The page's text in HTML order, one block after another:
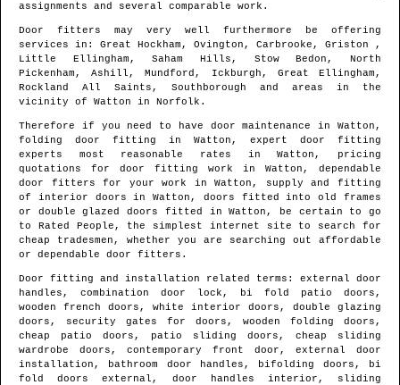
assignments and several comparable work.
Door fitters may very well furthermore be offering
services in : Great Hockham, Ovington, Carbrooke, Griston ,
Little Ellingham, Saham Hills, Stow Bedon, North
Pickenham, Ashill, Mundford, Ickburgh, Great Ellingham,
Rockland All Saints, Southborough and areas in the
vicinity of Watton in Norfolk .
Therefore if you need to have door maintenance in Watton ,
folding door fitting in Watton , expert door fitting
experts most reasonable rates inWatton , pricing
quotations for door fitting work in Watton , dependable
door fitters for your work inWatton , supply and fitting
of interior doors inWatton , doors fitted into old frames
or double glazed doors fitted inWatton , be certain to go
to Rated People, the simplest internet site to search for
cheap tradesmen , whether you are searching out affordable
or dependable door fitters.
Door fitting and installation related terms: external door
handles, combination door lock, bi fold patio doors,
wooden french doors, white interior doors, double glazing
doors, security gates for doors, wooden folding doors,
cheap patio doors, patio sliding doors, cheap sliding
wardrobe doors, contemporary front door, external door
installation, bathroom door handles, bifolding doors, bi
fold doors external, door handles interior, sliding